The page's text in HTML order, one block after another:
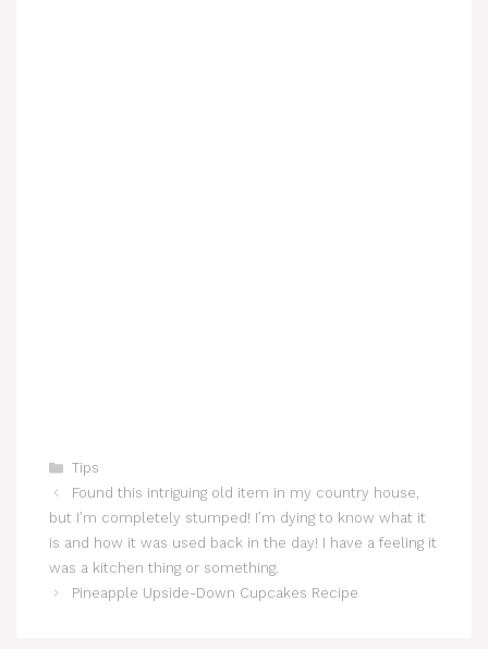
Categories
Tips
Found this intriguing old item in my country house,
but I’m completely stumped! I’m dying to know what it
is and how it was used back in the day! I have a feeling it
was a kitchen thing or something.
Pineapple Upside-Down Cupcakes Recipe